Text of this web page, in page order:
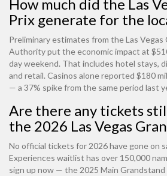
How much did the Las
Prix generate for the
Preliminary estimates from the Las
Authority put the economic impact at
day weekend. That includes hotel stays,
and retail. Casinos alone reported $180
— a 37% spike from the same period last
Are there any tickets
the 2026 Las Vegas
No official tickets for 2026 have gone on
Experiences waitlist has over 150,000
sign up now — the 2025 Main Grandstand